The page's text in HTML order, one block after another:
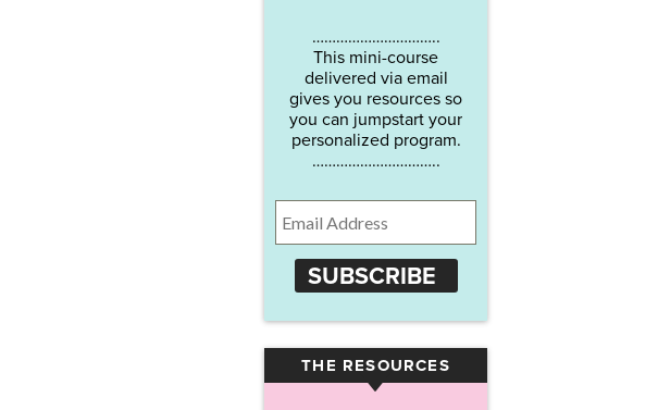
…………………………..
This mini-course
delivered via email
gives you resources so
you can jumpstart your
personalized program.
…………………………..
SUBSCRIBE
THE RESOURCES
▾